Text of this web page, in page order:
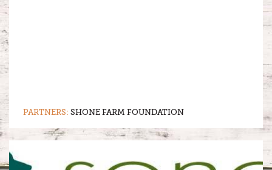
PARTNERS: SHONE FARM FOUNDATION